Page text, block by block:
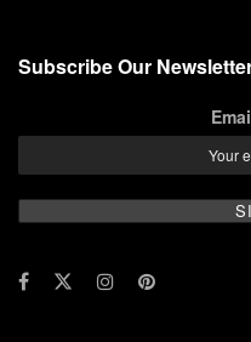
Subscribe Our